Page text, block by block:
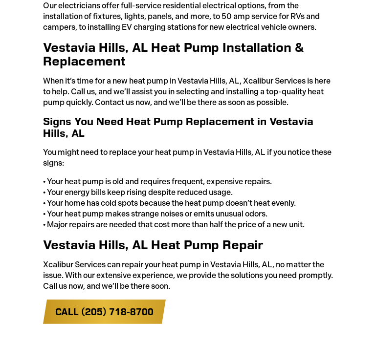
Our electricians offer full-service residential electrical options, from the
installation of fixtures, lights, panels, and more, to 50 amp service for RVs and
campers, to installing EV charging stations for new electrical vehicle owners.
Vestavia Hills, AL Heat Pump Installation &
Replacement
When it’s time for a new heat pump in Vestavia Hills, AL, Xcalibur Services is here
to help. Call us, and we’ll assist you in selecting and installing a top-quality heat
pump quickly. Contact us now, and we’ll be there as soon as possible.
Signs You Need Heat Pump Replacement in Vestavia
Hills, AL
You might need to replace your heat pump in Vestavia Hills, AL if you notice these
signs:
• Your heat pump is old and requires frequent, expensive repairs.
• Your energy bills keep rising despite reduced usage.
• Your home has cold spots because the heat pump doesn’t heat evenly.
• Your heat pump makes strange noises or emits unusual odors.
• Major repairs are needed that cost more than half the price of a new unit.
Vestavia Hills, AL Heat Pump Repair
Xcalibur Services can repair your heat pump in Vestavia Hills, AL, no matter the
issue. With our extensive experience, we provide the solutions you need promptly.
Call us now, and we’ll be there soon.
CALL (205) 718-8700